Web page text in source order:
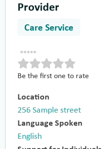
Provider
Care Service
Be the first one to rate
Location
256 Sample street
Language Spoken
English